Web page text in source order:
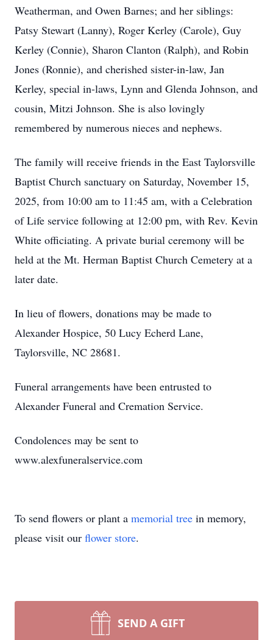
Weatherman, and Owen Barnes; and her siblings:
Patsy Stewart (Lanny), Roger Kerley (Carole), Guy
Kerley (Connie), Sharon Clanton (Ralph), and Robin
Jones (Ronnie), and cherished sister-in-law, Jan
Kerley, special in-laws, Lynn and Glenda Johnson, and
cousin, Mitzi Johnson. She is also lovingly
remembered by numerous nieces and nephews.
The family will receive friends in the East Taylorsville
Baptist Church sanctuary on Saturday, November 15,
2025, from 10:00 am to 11:45 am, with a Celebration
of Life service following at 12:00 pm, with Rev. Kevin
White officiating. A private burial ceremony will be
held at the Mt. Herman Baptist Church Cemetery at a
later date.
In lieu of flowers, donations may be made to
Alexander Hospice, 50 Lucy Echerd Lane,
Taylorsville, NC 28681.
Funeral arrangements have been entrusted to
Alexander Funeral and Cremation Service.
Condolences may be sent to
www.alexfuneralservice.com
To send flowers or plant a memorial tree in memory,
please visit our flower store.
SEND A GIFT